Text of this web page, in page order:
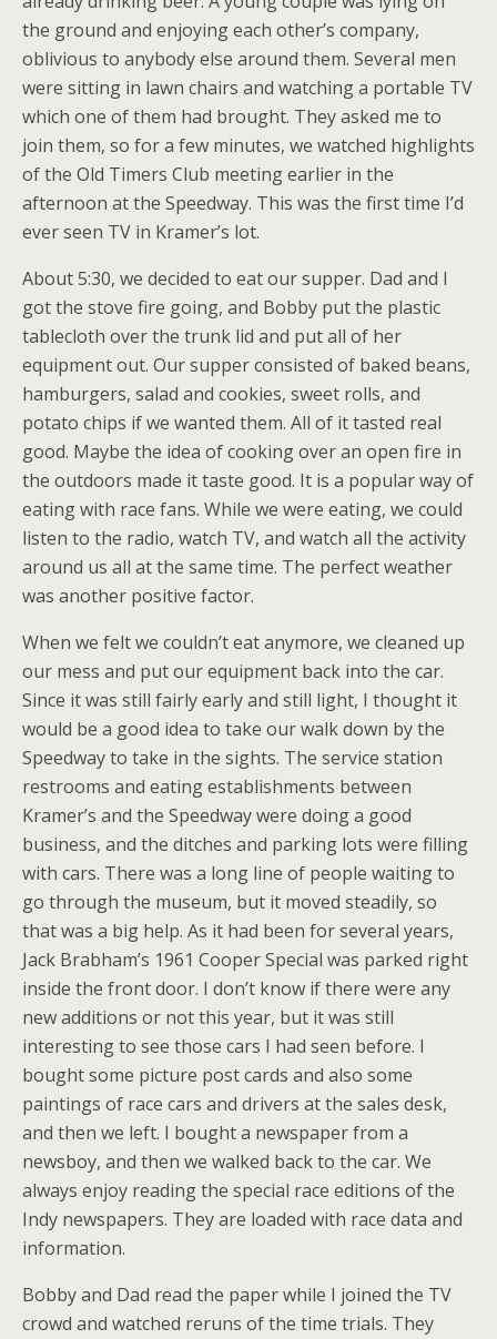
the ground and enjoying each other’s company,
oblivious to anybody else around them. Several men
were sitting in lawn chairs and watching a portable TV
which one of them had brought. They asked me to
join them, so for a few minutes, we watched highlights
of the Old Timers Club meeting earlier in the
afternoon at the Speedway. This was the first time I’d
ever seen TV in Kramer’s lot.
About 5:30, we decided to eat our supper. Dad and I
got the stove fire going, and Bobby put the plastic
tablecloth over the trunk lid and put all of her
equipment out. Our supper consisted of baked beans,
hamburgers, salad and cookies, sweet rolls, and
potato chips if we wanted them. All of it tasted real
good. Maybe the idea of cooking over an open fire in
the outdoors made it taste good. It is a popular way of
eating with race fans. While we were eating, we could
listen to the radio, watch TV, and watch all the activity
around us all at the same time. The perfect weather
was another positive factor.
When we felt we couldn’t eat anymore, we cleaned up
our mess and put our equipment back into the car.
Since it was still fairly early and still light, I thought it
would be a good idea to take our walk down by the
Speedway to take in the sights. The service station
restrooms and eating establishments between
Kramer’s and the Speedway were doing a good
business, and the ditches and parking lots were filling
with cars. There was a long line of people waiting to
go through the museum, but it moved steadily, so
that was a big help. As it had been for several years,
Jack Brabham’s 1961 Cooper Special was parked right
inside the front door. I don’t know if there were any
new additions or not this year, but it was still
interesting to see those cars I had seen before. I
bought some picture post cards and also some
paintings of race cars and drivers at the sales desk,
and then we left. I bought a newspaper from a
newsboy, and then we walked back to the car. We
always enjoy reading the special race editions of the
Indy newspapers. They are loaded with race data and
information.
Bobby and Dad read the paper while I joined the TV
crowd and watched reruns of the time trials. They